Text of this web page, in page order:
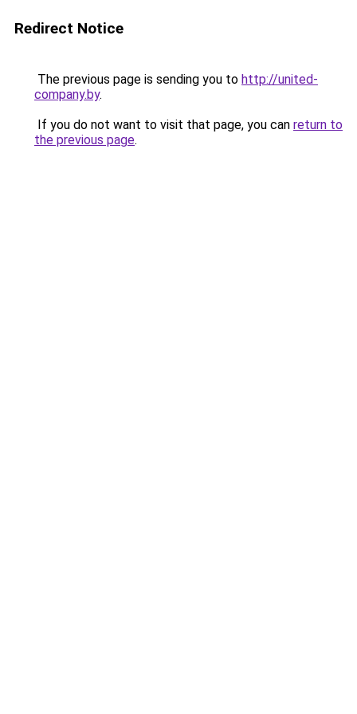
Redirect Notice
The previous page is sending you to http://united-
company.by.
If you do not want to visit that page, you can return to
the previous page.